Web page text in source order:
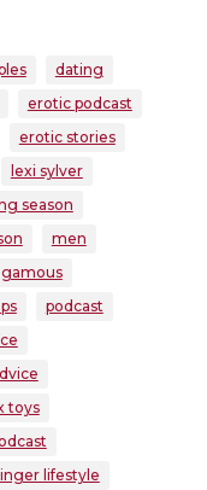
dating
erotic podcast
erotic stories
lexi sylver
season
men
podcast
toys
lifestyle